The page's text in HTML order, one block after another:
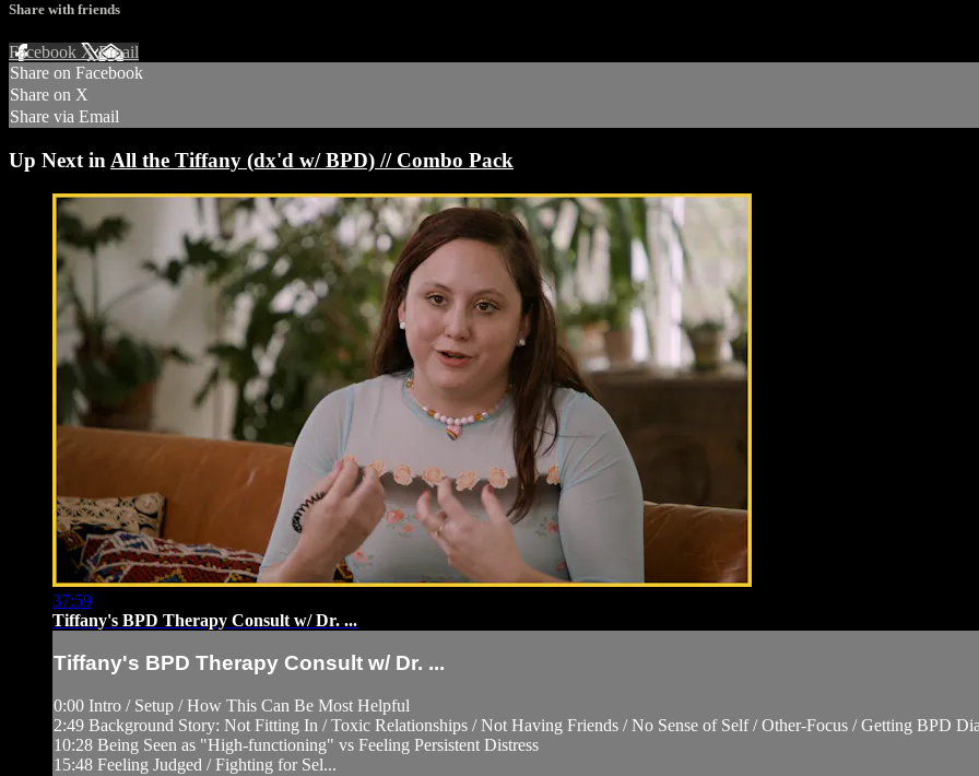
Share with friends
Facebook XEmail
Share on Facebook
Share on X
Share via Email
Up Next in All the Tiffany (dx'd w/ BPD) // Combo Pack
37:59
Tiffany's BPD Therapy Consult w/ Dr. ...
Tiffany's BPD Therapy Consult w/ Dr. ...
0:00 Intro / Setup / How This Can Be Most Helpful
2:49 Background Story: Not Fitting In / Toxic Relationships / Not Having Friends / No Sense of Self / Other-Focus / Getting BPD
10:28 Being Seen as "High-functioning" vs Feeling Persistent Distress
15:48 Feeling Judged / Fighting for Sel...